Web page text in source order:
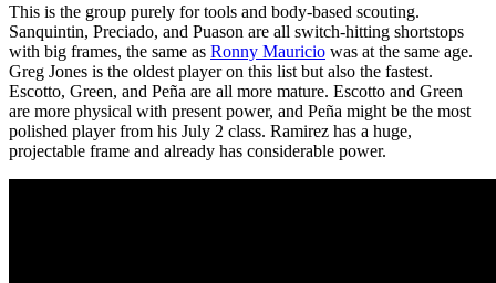
This is the group purely for tools and body-based scouting.
Sanquintin, Preciado, and Puason are all switch-hitting shortstops
with big frames, the same as Ronny Mauricio was at the same age.
Greg Jones is the oldest player on this list but also the fastest.
Escotto, Green, and Peña are all more mature. Escotto and Green
are more physical with present power, and Peña might be the most
polished player from his July 2 class. Ramirez has a huge,
projectable frame and already has considerable power.